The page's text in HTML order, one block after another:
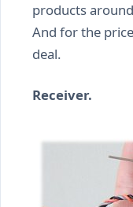
products
And for the
deal.
Receiver.